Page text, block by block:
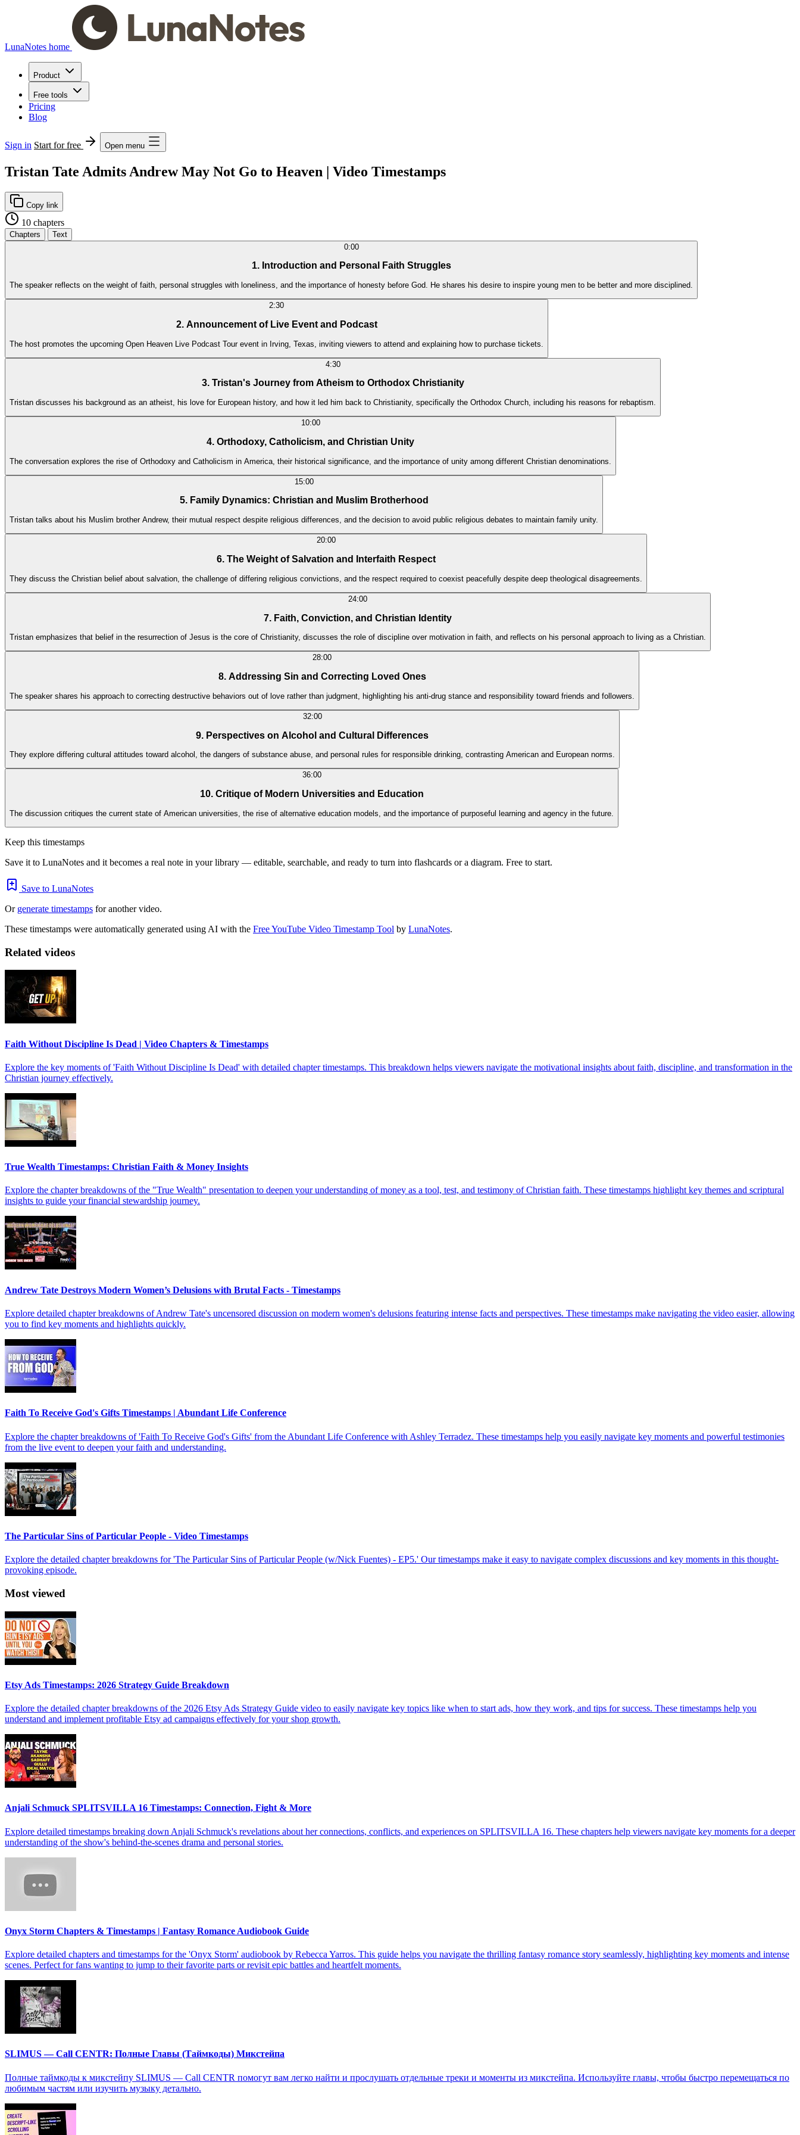
LunaNotes home
Product
Free tools
Pricing
Blog
Sign in Start for free Open menu
Tristan Tate Admits Andrew May Not Go to Heaven | Video Timestamps
Copy link
10 chapters
Chapters
Text
0:00
1. Introduction and Personal Faith Struggles
The speaker reflects on the weight of faith, personal struggles with loneliness, and the importance of honesty before God. He shares his desire to inspire young men to be better and more disciplined.
2:30
2. Announcement of Live Event and Podcast
The host promotes the upcoming Open Heaven Live Podcast Tour event in Irving, Texas, inviting viewers to attend and explaining how to purchase tickets.
4:30
3. Tristan's Journey from Atheism to Orthodox Christianity
Tristan discusses his background as an atheist, his love for European history, and how it led him back to Christianity, specifically the Orthodox Church, including his reasons for rebaptism.
10:00
4. Orthodoxy, Catholicism, and Christian Unity
The conversation explores the rise of Orthodoxy and Catholicism in America, their historical significance, and the importance of unity among different Christian denominations.
15:00
5. Family Dynamics: Christian and Muslim Brotherhood
Tristan talks about his Muslim brother Andrew, their mutual respect despite religious differences, and the decision to avoid public religious debates to maintain family unity.
20:00
6. The Weight of Salvation and Interfaith Respect
They discuss the Christian belief about salvation, the challenge of differing religious convictions, and the respect required to coexist peacefully despite deep theological disagreements.
24:00
7. Faith, Conviction, and Christian Identity
Tristan emphasizes that belief in the resurrection of Jesus is the core of Christianity, discusses the role of discipline over motivation in faith, and reflects on his personal approach to living as a Christian.
28:00
8. Addressing Sin and Correcting Loved Ones
The speaker shares his approach to correcting destructive behaviors out of love rather than judgment, highlighting his anti-drug stance and responsibility toward friends and followers.
32:00
9. Perspectives on Alcohol and Cultural Differences
They explore differing cultural attitudes toward alcohol, the dangers of substance abuse, and personal rules for responsible drinking, contrasting American and European norms.
36:00
10. Critique of Modern Universities and Education
The discussion critiques the current state of American universities, the rise of alternative education models, and the importance of purposeful learning and agency in the future.
Keep this timestamps
Save it to LunaNotes and it becomes a real note in your library — editable, searchable, and ready to turn into flashcards or a diagram. Free to start.
Save to LunaNotes
Or generate timestamps for another video.
These timestamps were automatically generated using AI with the Free YouTube Video Timestamp Tool by LunaNotes.
Related videos
Faith Without Discipline Is Dead | Video Chapters & Timestamps
Explore the key moments of 'Faith Without Discipline Is Dead' with detailed chapter timestamps. This breakdown helps viewers navigate the motivational insights about faith, discipline, and transformation in the
Christian journey effectively.
True Wealth Timestamps: Christian Faith & Money Insights
Explore the chapter breakdowns of the "True Wealth" presentation to deepen your understanding of money as a tool, test, and testimony of Christian faith. These timestamps highlight key themes and scriptural
insights to guide your financial stewardship journey.
Andrew Tate Destroys Modern Women’s Delusions with Brutal Facts - Timestamps
Explore detailed chapter breakdowns of Andrew Tate's uncensored discussion on modern women's delusions featuring intense facts and perspectives. These timestamps make navigating the video easier, allowing
you to find key moments and highlights quickly.
Faith To Receive God's Gifts Timestamps | Abundant Life Conference
Explore the chapter breakdowns of 'Faith To Receive God's Gifts' from the Abundant Life Conference with Ashley Terradez. These timestamps help you easily navigate key moments and powerful testimonies
from the live event to deepen your faith and understanding.
The Particular Sins of Particular People - Video Timestamps
Explore the detailed chapter breakdowns for 'The Particular Sins of Particular People (w/Nick Fuentes) - EP5.' Our timestamps make it easy to navigate complex discussions and key moments in this thought-
provoking episode.
Most viewed
Etsy Ads Timestamps: 2026 Strategy Guide Breakdown
Explore the detailed chapter breakdowns of the 2026 Etsy Ads Strategy Guide video to easily navigate key topics like when to start ads, how they work, and tips for success. These timestamps help you
understand and implement profitable Etsy ad campaigns effectively for your shop growth.
Anjali Schmuck SPLITSVILLA 16 Timestamps: Connection, Fight & More
Explore detailed timestamps breaking down Anjali Schmuck's revelations about her connections, conflicts, and experiences on SPLITSVILLA 16. These chapters help viewers navigate key moments for a deeper
understanding of the show's behind-the-scenes drama and personal stories.
Onyx Storm Chapters & Timestamps | Fantasy Romance Audiobook Guide
Explore detailed chapters and timestamps for the 'Onyx Storm' audiobook by Rebecca Yarros. This guide helps you navigate the thrilling fantasy romance story seamlessly, highlighting key moments and intense
scenes. Perfect for fans wanting to jump to their favorite parts or revisit epic battles and heartfelt moments.
SLIMUS — Call CENTR: Полные Главы (Таймкоды) Микстейпа
Полные таймкоды к микстейпу SLIMUS — Call CENTR помогут вам легко найти и прослушать отдельные треки и моменты из микстейпа. Используйте главы, чтобы быстро перемещаться по
любимым частям или изучить музыку детально.